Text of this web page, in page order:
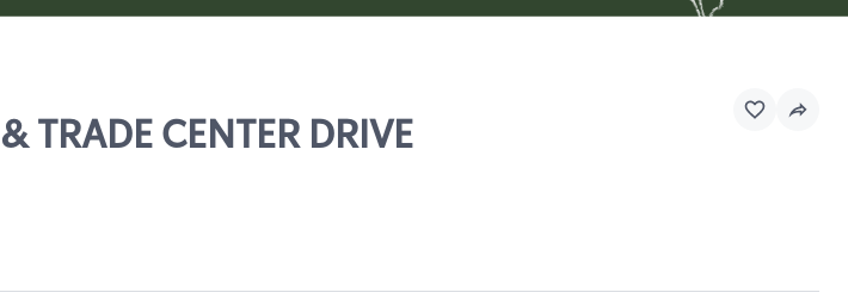
CENTER DRIVE